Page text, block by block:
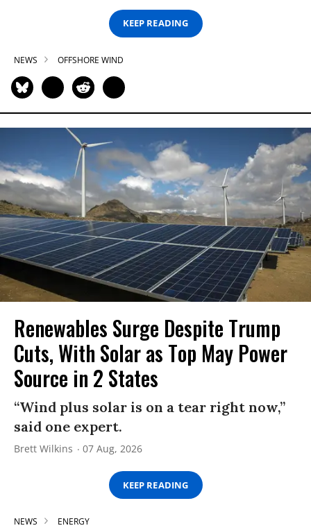
KEEP READING
NEWS OFFSHORE WIND
Renewables Surge Despite Trump
Cuts, With Solar as Top May Power
Source in 2 States
“Wind plus solar is on a tear right now,”
said one expert.
Brett Wilkins 07 Aug, 2026
KEEP READING
NEWS ENERGY